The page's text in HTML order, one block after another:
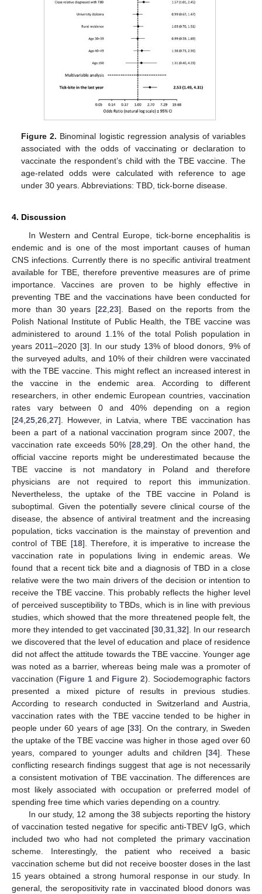
Figure 2. Binominal logistic regression analysis of variables
associated with the odds of vaccinating or declaration to
vaccinate the respondent’s child with the TBE vaccine. The
age-related odds were calculated with reference to age
under 30 years. Abbreviations: TBD, tick-borne disease.
4. Discussion
In Western and Central Europe, tick-borne encephalitis is
endemic and is one of the most important causes of human
CNS infections. Currently there is no specific antiviral treatment
available for TBE, therefore preventive measures are of prime
importance. Vaccines are proven to be highly effective in
preventing TBE and the vaccinations have been conducted for
more than 30 years [22 ,23]. Based on the reports from the
Polish National Institute of Public Health, the TBE vaccine was
administered to around 1.1% of the total Polish population in
years 2011–2020 [3]. In our study 13% of blood donors, 9% of
the surveyed adults, and 10% of their children were vaccinated
with the TBE vaccine. This might reflect an increased interest in
the vaccine in the endemic area. According to different
researchers, in other endemic European countries, vaccination
rates vary between 0 and 40% depending on a region
[24 25 26 27]. However, in Latvia, where TBE vaccination has
been a part of a national vaccination program since 2007, the
vaccination rate exceeds 50% [28 ,29]. On the other hand, the
official vaccine reports might be underestimated because the
TBE vaccine is not mandatory in Poland and therefore
physicians are not required to report this immunization.
Nevertheless, the uptake of the TBE vaccine in Poland is
suboptimal. Given the potentially severe clinical course of the
disease, the absence of antiviral treatment and the increasing
population, ticks vaccination is the mainstay of prevention and
control of TBE [18]. Therefore, it is imperative to increase the
vaccination rate in populations living in endemic areas. We
found that a recent tick bite and a diagnosis of TBD in a close
relative were the two main drivers of the decision or intention to
receive the TBE vaccine. This probably reflects the higher level
of perceived susceptibility to TBDs, which is in line with previous
studies, which showed that the more threatened people felt, the
more they intended to get vaccinated [30 31 32]. In our research
we discovered that the level of education and place of residence
did not affect the attitude towards the TBE vaccine. Younger age
was noted as a barrier, whereas being male was a promoter of
vaccination (Figure 1and Figure 2). Sociodemographic factors
presented a mixed picture of results in previous studies.
According to research conducted in Switzerland and Austria,
vaccination rates with the TBE vaccine tended to be higher in
people under 60 years of age [33]. On the contrary, in Sweden
the uptake of the TBE vaccine was higher in those aged over 60
years, compared to younger adults and children [34]. These
conflicting research findings suggest that age is not necessarily
a consistent motivation of TBE vaccination. The differences are
most likely associated with occupation or preferred model of
spending free time which varies depending on a country.
In our study, 12 among the 38 subjects reporting the history
of vaccination tested negative for specific anti-TBEV IgG, which
included two who had not completed the primary vaccination
scheme. Interestingly, the patient who received a basic
vaccination scheme but did not receive booster doses in the last
15 years obtained a strong humoral response in our study. In
general, the seropositivity rate in vaccinated blood donors was